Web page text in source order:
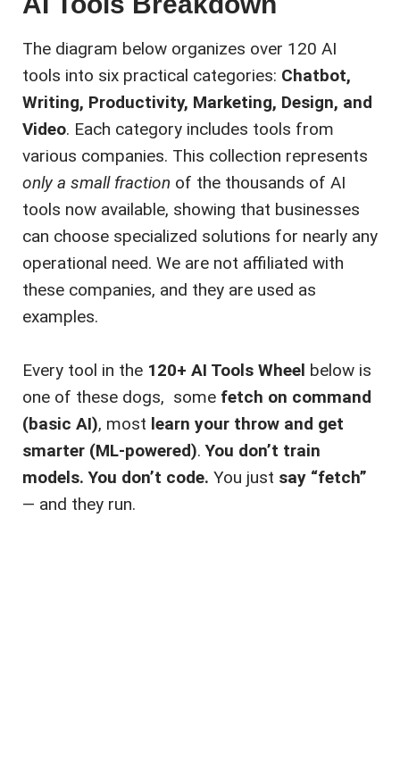
The diagram below organizes over 120 AI
tools into six practical categories: Chatbot,
Writing, Productivity, Marketing, Design, and
Video. Each category includes tools from
various companies. This collection represents
only a small fraction of the thousands of AI
tools now available, showing that businesses
can choose specialized solutions for nearly any
operational need. We are not affiliated with
these companies, and they are used as
examples.
Every tool in the 120+ AI Tools Wheel below is
one of these dogs, some fetch on command
(basic AI), most learn your throw and get
smarter (ML-powered).You don’t train
models. You don’t code. You just say “fetch”
— and they run.